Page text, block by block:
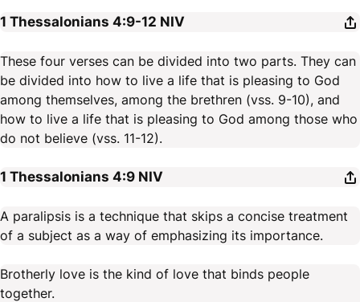
1 Thessalonians 4:9-12 NIV
These four verses can be divided into two parts. They can
be divided into how to live a life that is pleasing to God
among themselves, among the brethren (vss. 9-10), and
how to live a life that is pleasing to God among those who
do not believe (vss. 11-12).
1 Thessalonians 4:9 NIV
A paralipsis is a technique that skips a concise treatment
of a subject as a way of emphasizing its importance.
Brotherly love is the kind of love that binds people
together.